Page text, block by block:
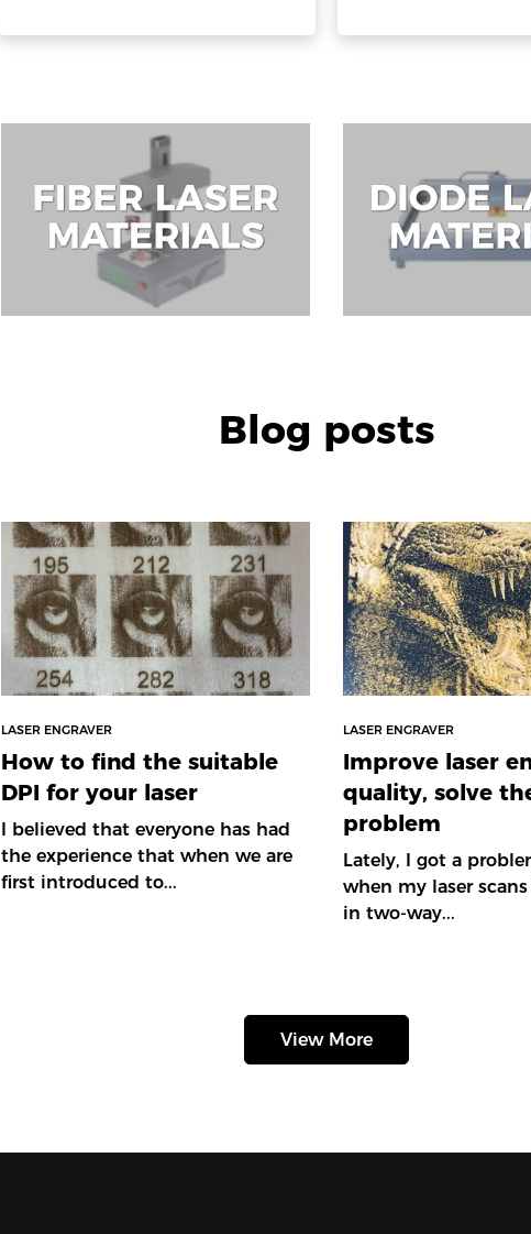
Blog posts
LASER ENGRAVER
How to find the suitable
DPI for your laser
I believed that everyone has had
the experience that when we are
first introduced to...
LASER ENGRAVER
Improve laser
quality, solve
problem
Lately, I got a
when my laser
in two-way...
View More
No, I'm not Yes, I am